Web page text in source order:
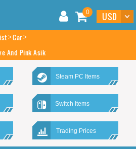
0
Car
And Pink Asik
Steam PC Items
Switch Items
Trading Prices